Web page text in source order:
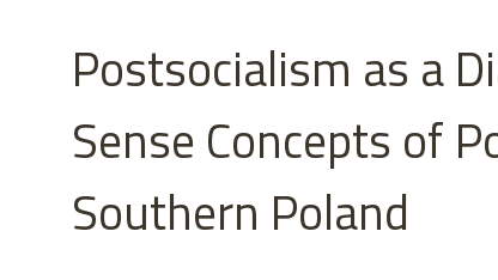
Postsocialism as a
Sense Concepts of
Southern Poland